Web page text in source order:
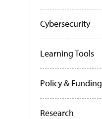
Cybersecurity
Learning Tools
Policy & Funding
Research